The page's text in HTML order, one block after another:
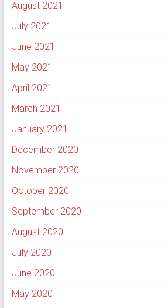
August 2021
July 2021
June 2021
May 2021
April 2021
March 2021
January 2021
December 2020
November 2020
October 2020
September 2020
August 2020
July 2020
June 2020
May 2020